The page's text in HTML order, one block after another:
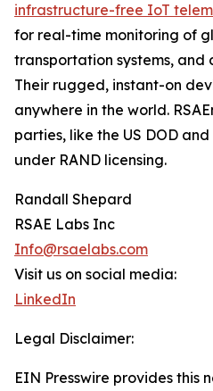
infrastructure-free IoT
for real-time monitoring of
transportation systems,
Their rugged, instant-on
anywhere in the world.
parties, like the US DOD
under RAND licensing.
Randall Shepard
RSAE Labs Inc
Info@rsaelabs.com
Visit us on social media:
LinkedIn
Legal Disclaimer:
EIN Presswire provides this